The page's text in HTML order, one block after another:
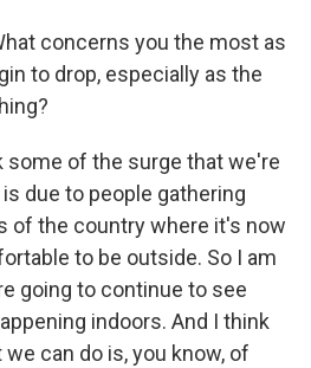
concerns you the most as
to drop, especially as the
some of the surge that we're
due to people gathering
of the country where it's now
to be outside. So I am
going to continue to see
indoors. And I think
can do is, you know, of